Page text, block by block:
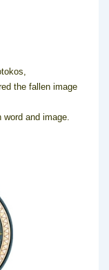
the fallen image
and image.